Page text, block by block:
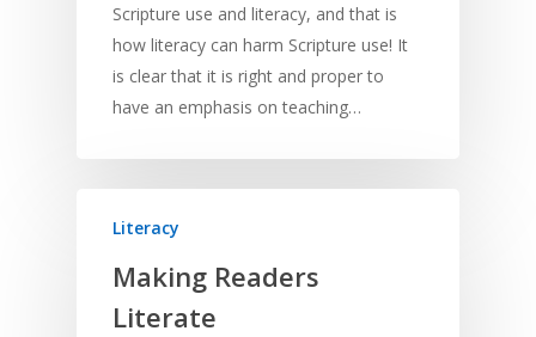
Scripture use and literacy, and that is
how literacy can harm Scripture use! It
is clear that it is right and proper to
have an emphasis on teaching…
Literacy
Making Readers
Literate